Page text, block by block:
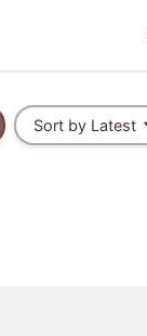
Sort by Latest